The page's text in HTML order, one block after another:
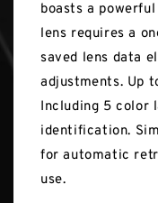
boasts a
lens requires a
saved lens data
adjustments. Up
Including 5 color
identification.
for automatic
use.